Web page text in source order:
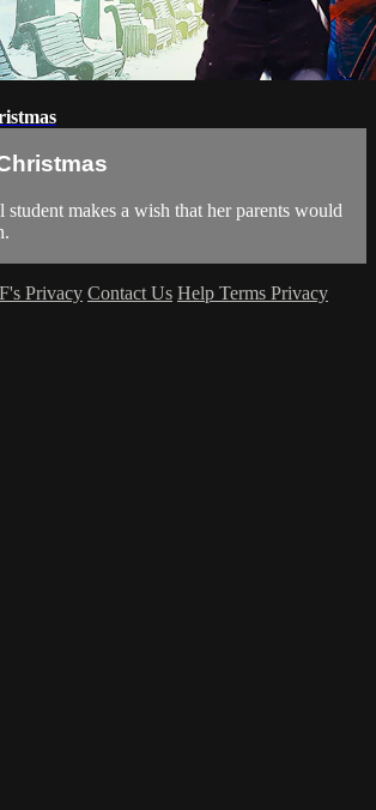
student makes a wish that her parents would
Privacy Contact Us Help Terms Privacy